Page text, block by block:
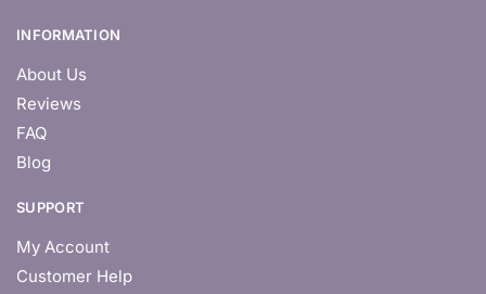
INFORMATION
About Us
Reviews
FAQ
Blog
SUPPORT
My Account
Customer Help